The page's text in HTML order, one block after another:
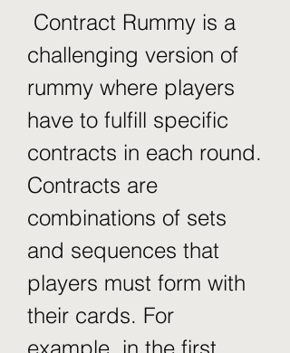
challenging version of
rummy where players
have to fulfill specific
contracts in each round.
Contracts are
combinations of sets
and sequences that
players must form with
their cards. For